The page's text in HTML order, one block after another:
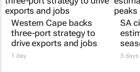
Western Cape backs
three-port strategy to
drive exports and jobs
1 day
SA
3 days